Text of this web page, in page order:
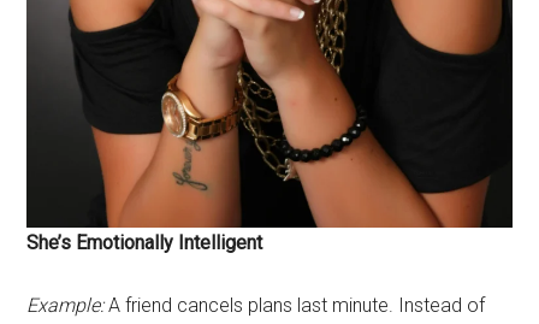
She’s Emotionally Intelligent
Example:A friend cancels plans last minute. Instead of